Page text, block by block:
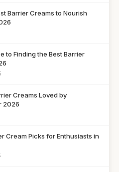
Barrier Creams to Nourish
to Finding the Best Barrier
Creams Loved by
2026
Cream Picks for Enthusiasts in